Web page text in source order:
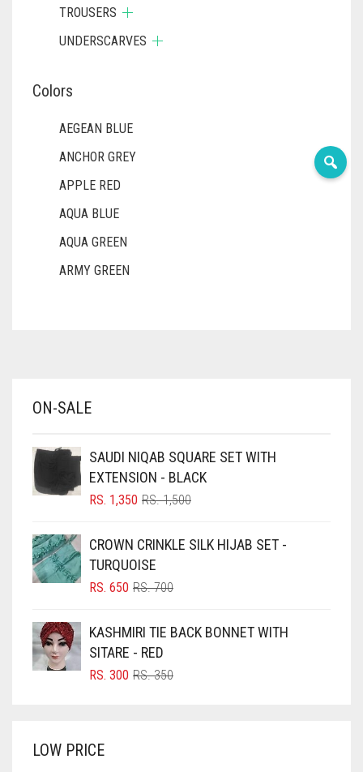
TROUSERS
UNDERSCARVES
Colors
AEGEAN BLUE
ANCHOR GREY
APPLE RED
AQUA BLUE
AQUA GREEN
ARMY GREEN
BABY PINK
BLACK
BLIZZARD
BLUISH PURPLE
BLUSH PINK
BRIGHT BLUE
BRIGHT RED
BROWN
ON-SALE
SAUDI NIQAB SQUARE SET WITH
EXTENSION - BLACK
RS.1,500ORIGINAL
RS. 1,500.
RS. 1,350
CURRENT
RS. 1,350.
CROWN CRINKLE SILK HIJAB SET -
TURQUOISE
RS.700ORIGINAL
RS. 700.
RS. 650
CURRENT
RS. 650.
KASHMIRI TIE BACK BONNET WITH
SITARE - RED
RS.350ORIGINAL
RS. 300
CURRENT
LOW PRICE